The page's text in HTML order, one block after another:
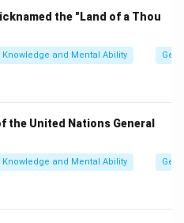
of daylight and
meaning.
from Latin, where
means night, confirming
the "Land of a Thou
Knowledge and Mental Ability
the United Nations General
Knowledge and Mental Ability